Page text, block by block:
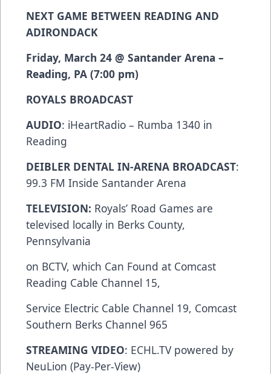
NEXT GAME BETWEEN READING AND
ADIRONDACK
Friday, March 24 @ Santander Arena –
Reading, PA (7:00 pm)
ROYALS BROADCAST
AUDIO: iHeartRadio – Rumba 1340 in
Reading
DEIBLER DENTAL IN-ARENA BROADCAST:
99.3 FM Inside Santander Arena
TELEVISION: Royals’ Road Games are
televised locally in Berks County,
Pennsylvania
on BCTV, which Can Found at Comcast
Reading Cable Channel 15,
Service Electric Cable Channel 19, Comcast
Southern Berks Channel 965
STREAMING VIDEO: ECHL.TV powered by
NeuLion (Pay-Per-View)